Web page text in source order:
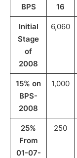
BPS 16
Initial
Stage
of
2008
6,060
15% on
BPS-
2008
1,000
25%
From
01-07-
250